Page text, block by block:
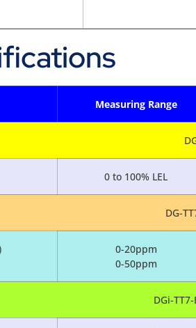
Measuring Range
0 to 100% LEL
DG-
0-20ppm
0-50ppm
DGi-